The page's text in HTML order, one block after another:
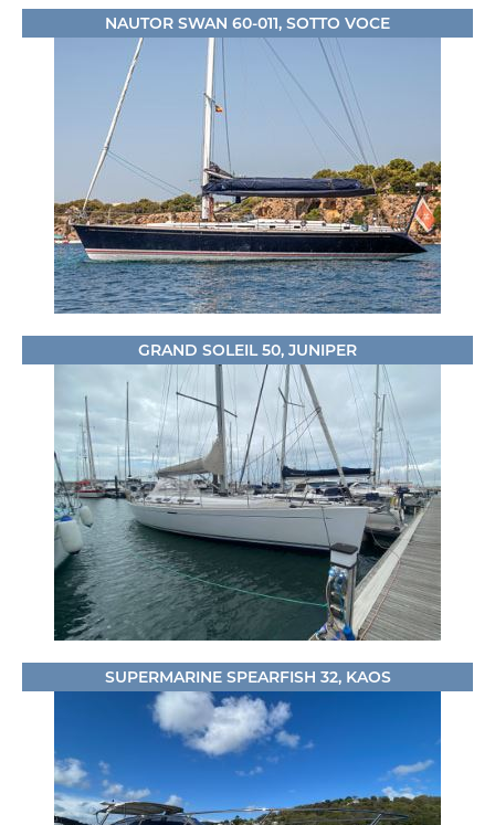
NAUTOR SWAN 60-011, SOTTO VOCE
GRAND SOLEIL 50, JUNIPER
SUPERMARINE SPEARFISH 32, KAOS